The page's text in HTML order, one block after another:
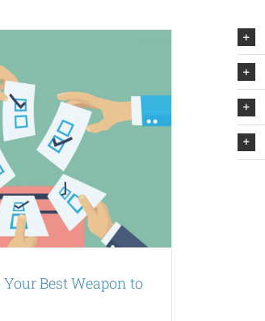
Work
Wrinkles
Best Weapon to